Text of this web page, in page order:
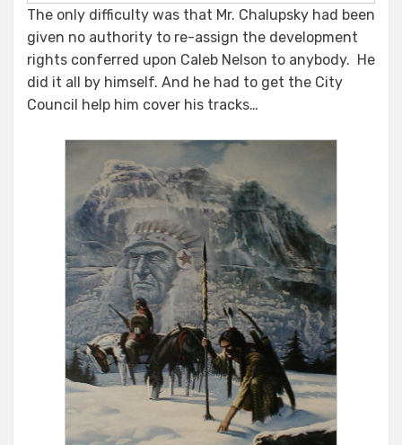
The only difficulty was that Mr. Chalupsky had been
given no authority to re-assign the development
rights conferred upon Caleb Nelson to anybody. He
did it all by himself. And he had to get the City
Council help him cover his tracks…